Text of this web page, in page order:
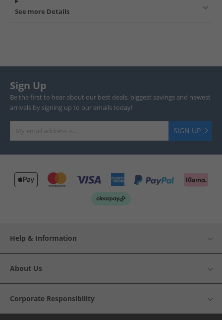
See more Details
Sign Up
Be the first to hear about our best deals, biggest savings and newest
arrivals by signing up to our emails today!
SIGN UP
Help & Information
About Us
Corporate Responsibility